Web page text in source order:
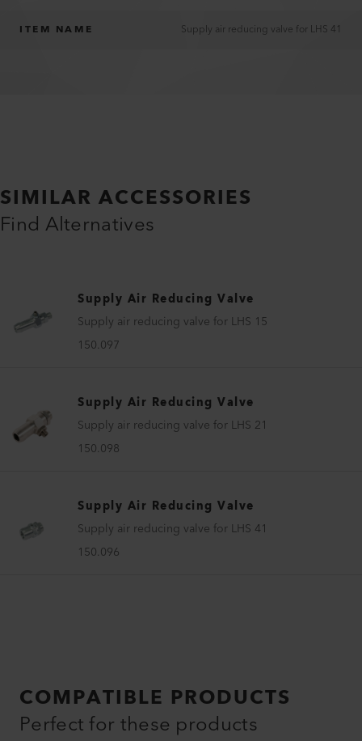
ITEM NAME Supply air reducing valve for LHS 41
SIMILAR ACCESSORIES
Find Alternatives
Supply Air Reducing Valve
Supply air reducing valve for LHS 15
150.097
Supply Air Reducing Valve
Supply air reducing valve for LHS 21
150.098
Supply Air Reducing Valve
Supply air reducing valve for LHS 41
150.096
COMPATIBLE PRODUCTS
Perfect for these products